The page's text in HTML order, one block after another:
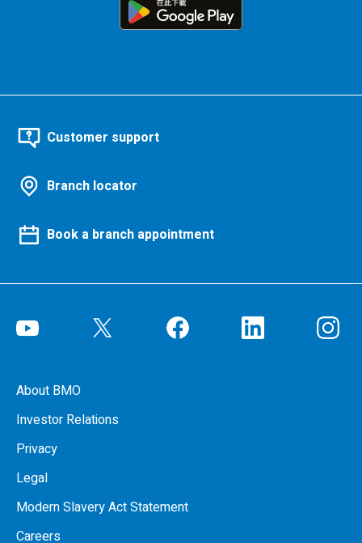
Customer support
Branch locator
Book a branch appointment
About BMO
Investor Relations
Privacy
Legal
Modern Slavery Act Statement
Careers